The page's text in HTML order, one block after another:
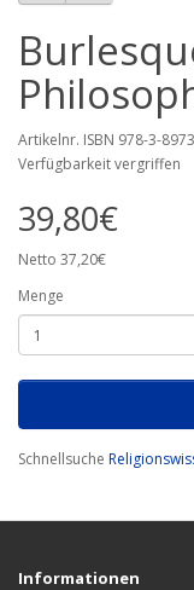
Artikelnr. ISBN 978-3-
Verfügbarkeit vergriffen
39,80€
Netto 37,20€
Menge
Schnellsuche
Informationen